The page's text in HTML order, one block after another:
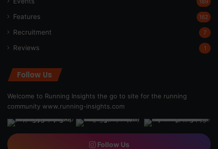
Features 162
Recruitment 7
Reviews 1
Follow Us
Welcome to Running Insights the go to site for the running
community www.running-insights.com
Follow Us